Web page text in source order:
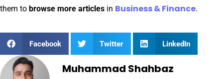
them to browse more articles in Business & Finance.
Facebook Twitter LinkedIn
Muhammad Shahbaz